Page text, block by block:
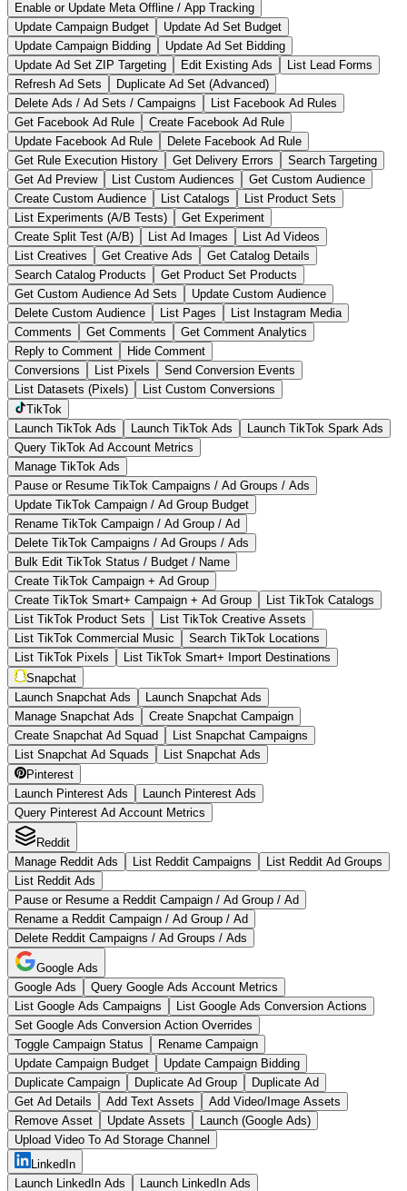
Enable or Update Meta Offline / App Tracking
Update Campaign Budget
Update Ad Set Budget
Update Campaign Bidding
Update Ad Set Bidding
Update Ad Set ZIP Targeting
Edit Existing Ads
List Lead Forms
Refresh Ad Sets
Duplicate Ad Set (Advanced)
Delete Ads / Ad Sets / Campaigns
List Facebook Ad Rules
Get Facebook Ad Rule
Create Facebook Ad Rule
Update Facebook Ad Rule
Delete Facebook Ad Rule
Get Rule Execution History
Get Delivery Errors
Search Targeting
Get Ad Preview
List Custom Audiences
Get Custom Audience
Create Custom Audience
List Catalogs
List Product Sets
List Experiments (A/B Tests)
Get Experiment
Create Split Test (A/B)
List Ad Images
List Ad Videos
List Creatives
Get Creative Ads
Get Catalog Details
Search Catalog Products
Get Product Set Products
Get Custom Audience Ad Sets
Update Custom Audience
Delete Custom Audience
List Pages
List Instagram Media
Comments
Get Comments
Get Comment Analytics
Reply to Comment
Hide Comment
Conversions
List Pixels
Send Conversion Events
List Datasets (Pixels)
List Custom Conversions
TikTok
Launch TikTok Ads
Launch TikTok Ads
Launch TikTok Spark Ads
Query TikTok Ad Account Metrics
Manage TikTok Ads
Pause or Resume TikTok Campaigns / Ad Groups / Ads
Update TikTok Campaign / Ad Group Budget
Rename TikTok Campaign / Ad Group / Ad
Delete TikTok Campaigns / Ad Groups / Ads
Bulk Edit TikTok Status / Budget / Name
Create TikTok Campaign + Ad Group
Create TikTok Smart+ Campaign + Ad Group
List TikTok Catalogs
List TikTok Product Sets
List TikTok Creative Assets
List TikTok Commercial Music
Search TikTok Locations
List TikTok Pixels
List TikTok Smart+ Import Destinations
Snapchat
Launch Snapchat Ads
Launch Snapchat Ads
Manage Snapchat Ads
Create Snapchat Campaign
Create Snapchat Ad Squad
List Snapchat Campaigns
List Snapchat Ad Squads
List Snapchat Ads
Pinterest
Launch Pinterest Ads
Launch Pinterest Ads
Query Pinterest Ad Account Metrics
Reddit
Manage Reddit Ads
List Reddit Campaigns
List Reddit Ad Groups
List Reddit Ads
Pause or Resume a Reddit Campaign / Ad Group / Ad
Rename a Reddit Campaign / Ad Group / Ad
Delete Reddit Campaigns / Ad Groups / Ads
Google Ads
Google Ads
Query Google Ads Account Metrics
List Google Ads Campaigns
List Google Ads Conversion Actions
Set Google Ads Conversion Action Overrides
Toggle Campaign Status
Rename Campaign
Update Campaign Budget
Update Campaign Bidding
Duplicate Campaign
Duplicate Ad Group
Duplicate Ad
Get Ad Details
Add Text Assets
Add Video/Image Assets
Remove Asset
Update Assets
Launch (Google Ads)
Upload Video To Ad Storage Channel
LinkedIn
Launch LinkedIn Ads
Launch LinkedIn Ads